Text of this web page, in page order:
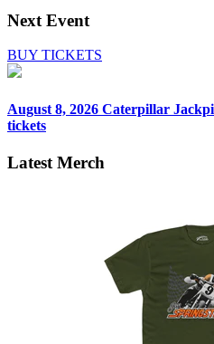
Next Event
BUY TICKETS
August 8, 2026 Caterpillar
tickets
Latest Merch